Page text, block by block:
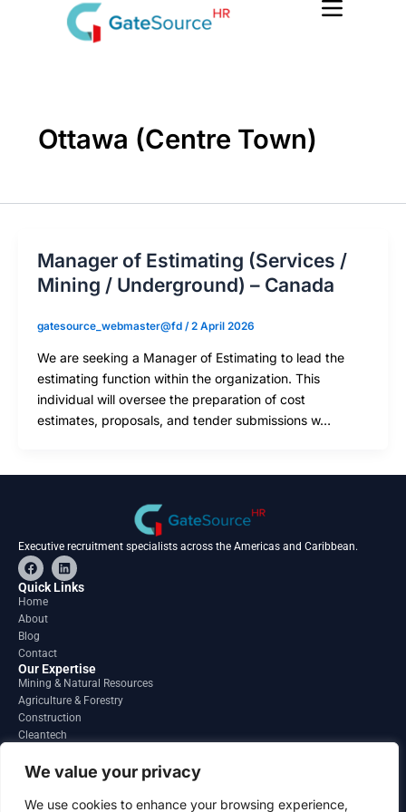
We value your privacy
We use cookies to enhance your browsing experience,
Ottawa (Centre Town)
Manager of Estimating (Services /
Mining / Underground) – Canada
gatesource_webmaster@fd /2 April 2026
We are seeking a Manager of Estimating to lead the
estimating function within the organization. This
individual will oversee the preparation of cost
estimates, proposals, and tender submissions w…
Executive recruitment specialists across the Americas and Caribbean.
F
a
c
e
o
o
k
L
i
n
Quick Links
Home
About
Blog
Contact
Our Expertise
Mining & Natural Resources
Agriculture & Forestry
Construction
Cleantech
Regions
South America
North America